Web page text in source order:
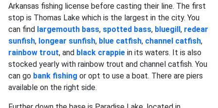
Arkansas fishing license before casting their line. The first
stop is Thomas Lake which is the largest in the city. You
can find largemouth bass, spotted bass, bluegill , redear
sunfish, longear sunfish, blue catfish, channel catfish,
rainbow trout, and black crappie in its waters. It is also
stocked yearly with rainbow trout and channel catfish. You
can go bank fishing or opt to use a boat. There are piers
available on the right side.